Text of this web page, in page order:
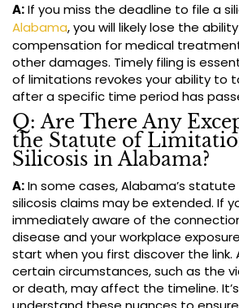
A:If you miss the deadline to file a
Alabama, you will likely lose the
compensation for medical
other damages. Timely filing is
of limitations revokes your ability to
after a specific time period has
Q: Are There Any
the Statute of
Silicosis in Alabama?
A:In some cases, Alabama’s
silicosis claims may be extended. If
immediately aware of the
disease and your workplace
start when you first discover the link.
certain circumstances, such as the
or death, may affect the timeline.